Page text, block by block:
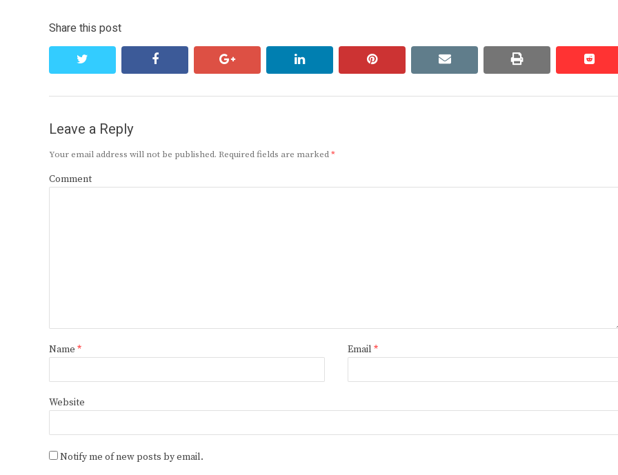
Share this post
facebook google+ linkedin pinterest email print
Leave a Reply
Your email address will not be published. Required fields are marked*
Comment
Name * Email *
Website
Notify me of new posts by email.